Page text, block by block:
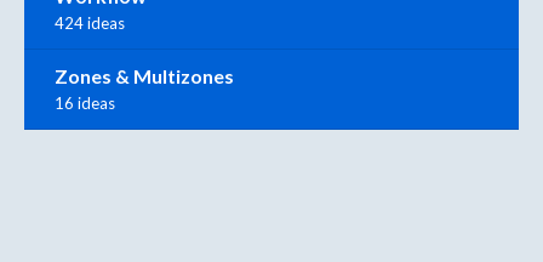
424 ideas
Zones & Multizones
16 ideas